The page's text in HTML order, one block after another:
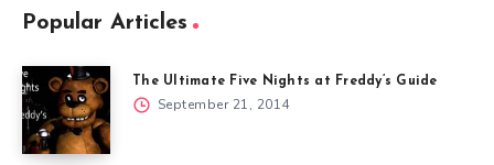
Popular Articles
The Ultimate Five Nights at Freddy’s Guide
September 21, 2014